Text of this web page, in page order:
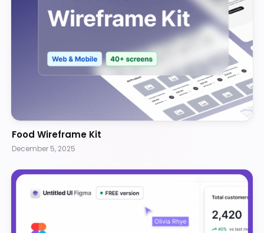
Food Wireframe Kit
December 5, 2025